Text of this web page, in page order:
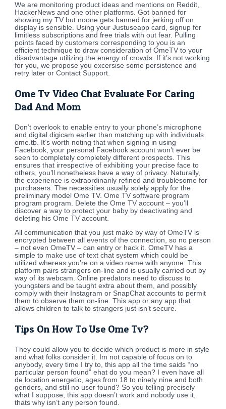
We are monitoring product ideas and mentions on Reddit,
HackerNews and one other platforms. Got banned for
showing my TV but noone gets banned for jerking off on
display is sensible. Using your Justuseapp card, signup for
limitless subscriptions and free trials with out fear. Pulling
points faced by customers corresponding to you is an
efficient technique to draw consideration of OmeTV to your
disadvantage utilizing the energy of crowds. If it’s not working
for you, we propose you excersise some persistence and
retry later or Contact Support.
Ome Tv Video Chat Evaluate For Caring
Dad And Mom
Don’t overlook to enable entry to your phone’s microphone
and digital digicam earlier than matching up with individuals
ome.tb. It’s worth noting that when signing in using
Facebook, your personal Facebook account won’t ever be
seen to completely completely different prospects. This
ensures that irrespective of exhibiting your precise face to
others, you’ll nonetheless have a way of privacy. Naturally,
the experience is extraordinarily refined and troublesome for
purchasers. The necessities usually solely apply for the
preliminary model Ome TV. Ome TV software program
program program. Delete the Ome TV account – you’ll
discover a way to protect your baby by deactivating and
deleting his Ome TV account.
All communication that you just make by way of OmeTV is
encrypted between all events of the connection, so no person
– not even OmeTV – can entry or hack it. OmeTV has a
simple to make use of text chat system which could be
utilized whereas you’re on a video name with anyone. This
platform pairs strangers on-line and is usually carried out by
way of its webcam. Online predators need to discuss to
youngsters and be taught extra about them, and possibly
comply with their Instagram or SnapChat accounts to permit
them to observe them on-line. This app or any app that
allows children to talk to strangers just isn’t secure.
Tips On How To Use Ome Tv?
They could allow you to decide which product is more in style
and what folks consider it. Im not capable of focus on to
anybody, every time I try to, this app all the time saids “no
particular person found” ehat do you mean? I even have all
de location energetic, ages from 18 to ninety nine and both
genders, and still no user found? So you telling precisely
what I suppose, this app doesn’t work and nobody use it,
thats why isn’t any person found.